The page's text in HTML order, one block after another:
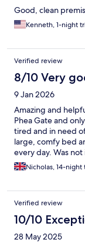
Good, clean
Kenneth, 1-night
Verified review
8/10 Very
9 Jan 2026
Amazing and
Phea Gate and
tired and in need
large, comfy bed
every day. Was
once, but next
several other
Nicholas, 14-night
Verified review
10/10
28 May 2025